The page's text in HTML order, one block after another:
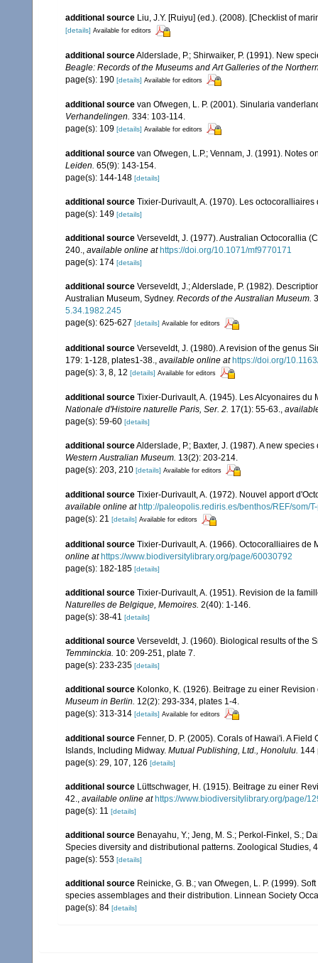
additional source Liu, J.Y. [Ruiyu] (ed.). (2008). [Checklist of
[details] Available for editors
additional sourceAlderslade, P.; Shirwaiker, P. (1991). New
Beagle: Records of the Museums and Art Galleries of the
page(s): 190 [details] Available for editors
additional source van Ofwegen, L. P. (2001). Sinularia
Verhandelingen. 334: 103-114.
page(s): 109 [details] Available for editors
additional source van Ofwegen, L.P.; Vennam, J. (1991). Notes
Leiden. 65(9): 143-154.
page(s): 144-148 [details]
additional source Tixier-Durivault, A. (1970). Les
page(s): 149 [details]
additional source Verseveldt, J. (1977). Australian Octocorallia
240., available online at https://doi.org/10.1071/mf9770171
page(s): 174 [details]
additional source Verseveldt, J.; Alderslade, P. (1982).
Australian Museum, Sydney. Records of the Australian Museum.
5.34.1982.245
page(s): 625-627 [details] Available for editors
additional source Verseveldt, J. (1980). A revision of the genus
179: 1-128, plates1-38.
available online at https://doi.org/
page(s): 3, 8, 12 [details] Available for editors
additional source Tixier-Durivault, A. (1945). Les Alcyonaires
Nationale d'Histoire naturelle Paris, Ser. 2. 17(1): 55-63.,
page(s): 59-60 [details]
additional sourceAlderslade, P.; Baxter, J. (1987). A new
Western Australian Museum. 13(2): 203-214.
page(s): 203, 210 [details] Available for editors
additional source Tixier-Durivault, A. (1972). Nouvel apport
available online at http://paleopolis.rediris.es/benthos/REF/som/
page(s): 21 [details] Available for editors
additional source Tixier-Durivault, A. (1966). Octocoralliaires
online at https://www.biodiversitylibrary.org/page/60030792
page(s): 182-185 [details]
additional source Tixier-Durivault, A. (1951). Revision de la
Naturelles de Belgique, Memoires. 2(40): 1-146.
page(s): 38-41 [details]
additional source Verseveldt, J. (1960). Biological results of the
Temminckia. 10: 209-251, plate 7.
page(s): 233-235 [details]
additional source Kolonko, K. (1926). Beitrage zu einer
Museum in Berlin. 12(2): 293-334, plates 1-4.
page(s): 313-314 [details] Available for editors
additional source Fenner, D. P. (2005). Corals of Hawai'i. A
Islands, Including Midway. Mutual Publishing, Ltd., Honolulu. 144
page(s): 29, 107, 126 [details]
additional source Lüttschwager, H. (1915). Beitrage zu einer
42., available online at https://www.biodiversitylibrary.org/page/
page(s): 11 [details]
additional source Benayahu, Y.; Jeng, M. S.; Perkol-Finkel, S.;
Species diversity and distributional patterns. Zoological Studies,
page(s): 553 [details]
additional source Reinicke, G. B.; van Ofwegen, L. P. (1999).
species assemblages and their distribution. Linnean Society
page(s): 84 [details]